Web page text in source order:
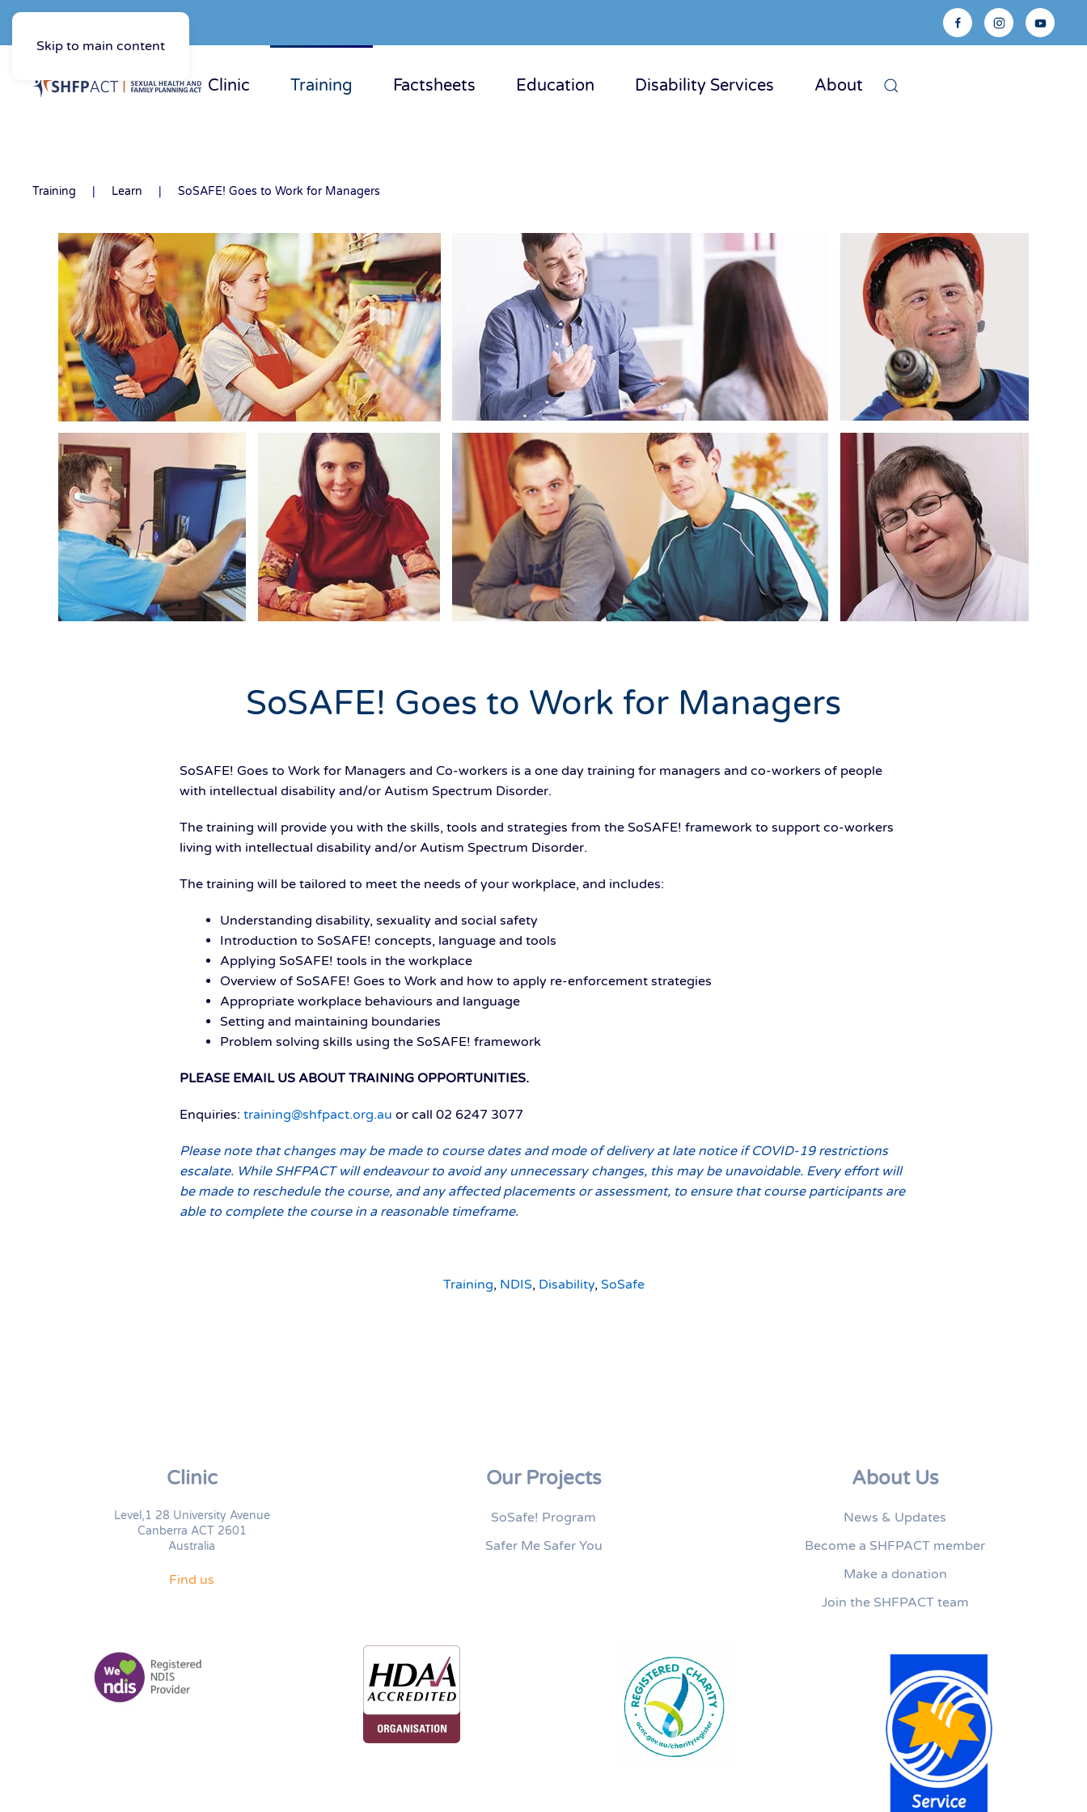
Skip to main content
Clinic Training Factsheets Education Disability Services About
Training Learn SoSAFE! Goes to Work for Managers
SoSAFE! Goes to Work for Managers
SoSAFE! Goes to Work for Managers and Co-workers is a one day training for managers and co-workers of people
with intellectual disability and/or Autism Spectrum Disorder.
The training will provide you with the skills, tools and strategies from the SoSAFE! framework to support co-workers
living with intellectual disability and/or Autism Spectrum Disorder.
The training will be tailored to meet the needs of your workplace, and includes:
Understanding disability, sexuality and social safety
Introduction to SoSAFE! concepts, language and tools
Applying SoSAFE! tools in the workplace
Overview of SoSAFE! Goes to Work and how to apply re-enforcement strategies
Appropriate workplace behaviours and language
Setting and maintaining boundaries
Problem solving skills using the SoSAFE! framework
PLEASE EMAIL US ABOUT TRAINING OPPORTUNITIES.
Enquiries: training@shfpact.org.au or call 02 6247 3077
Please note that changes may be made to course dates and mode of delivery at late notice if COVID-19 restrictions
escalate. While SHFPACT will endeavour to avoid any unnecessary changes, this may be unavoidable. Every effort will
be made to reschedule the course, and any affected placements or assessment, to ensure that course participants are
able to complete the course in a reasonable timeframe.
Training, NDIS, Disability, SoSafe
Clinic
Level,1 28 University Avenue
Canberra ACT 2601
Australia
Find us
Our Projects
SoSafe! Program
Safer Me Safer You
About Us
News & Updates
Become a SHFPACT member
Make a donation
Join the SHFPACT team